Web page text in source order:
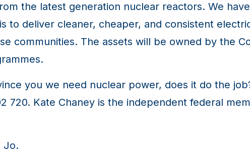
the latest generation nuclear reactors. We
to deliver cleaner, cheaper, and consistent
communities. The assets will be owned by the
you we need nuclear power, does it do the
720. Kate Chaney is the independent federal
Jo.